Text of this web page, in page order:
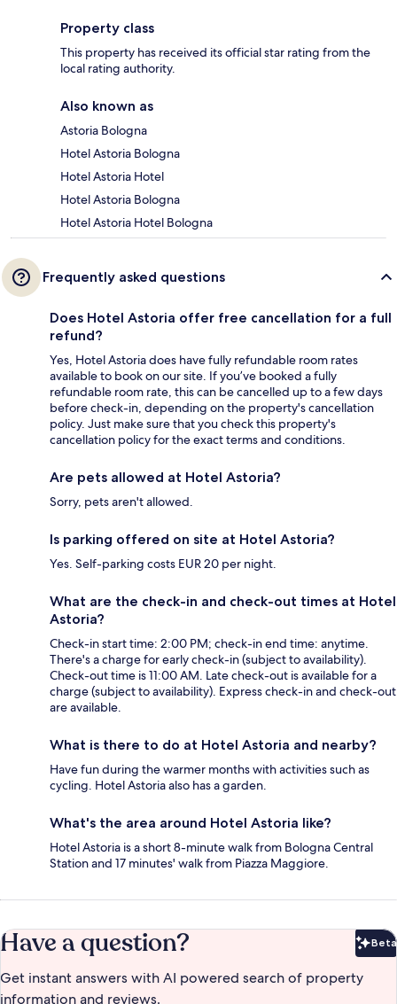
Property class
This property has received its official star rating from the
local rating authority.
Also known as
Astoria Bologna
Hotel Astoria Bologna
Hotel Astoria Hotel
Hotel Astoria Bologna
Hotel Astoria Hotel Bologna
Frequently asked questions
Does Hotel Astoria offer free cancellation for a full
refund?
Yes, Hotel Astoria does have fully refundable room rates
available to book on our site. If you’ve booked a fully
refundable room rate, this can be cancelled up to a few days
before check-in, depending on the property's cancellation
policy. Just make sure that you check this property's
cancellation policy for the exact terms and conditions.
Are pets allowed at Hotel Astoria?
Sorry, pets aren't allowed.
Is parking offered on site at Hotel Astoria?
Yes. Self-parking costs EUR 20 per night.
What are the check-in and check-out times at Hotel
Astoria?
Check-in start time: 2:00 PM; check-in end time: anytime.
There's a charge for early check-in (subject to availability).
Check-out time is 11:00 AM. Late check-out is available for a
charge (subject to availability). Express check-in and check-out
are available.
What is there to do at Hotel Astoria and nearby?
Have fun during the warmer months with activities such as
cycling. Hotel Astoria also has a garden.
What's the area around Hotel Astoria like?
Hotel Astoria is a short 8-minute walk from Bologna Central
Station and 17 minutes' walk from Piazza Maggiore.
Have a question? Beta
Get instant answers with AI powered search of property
information and reviews.